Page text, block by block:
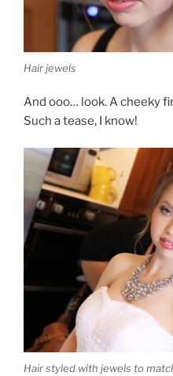
Hair jewels
And ooo… look. A cheeky
Such a tease, I know!
Hair styled with jewels to